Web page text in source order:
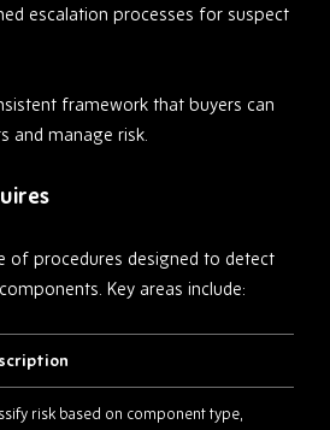
escalation processes for suspect
framework that buyers can
and manage risk.
of procedures designed to detect
Key areas include:
risk based on component type,